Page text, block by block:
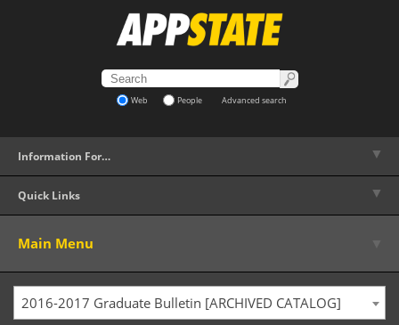
Web People Advanced search
Information For… ▼
Quick Links ▼
Main Menu
2016-2017 Graduate Bulletin [ARCHIVED CATALOG]